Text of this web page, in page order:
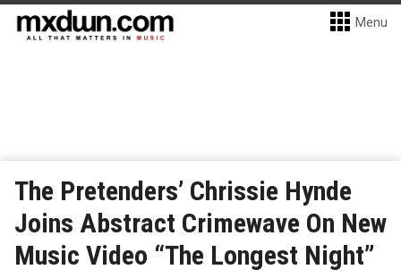
Menu
The Pretenders’ Chrissie Hynde
Joins Abstract Crimewave On New
Music Video “The Longest Night”